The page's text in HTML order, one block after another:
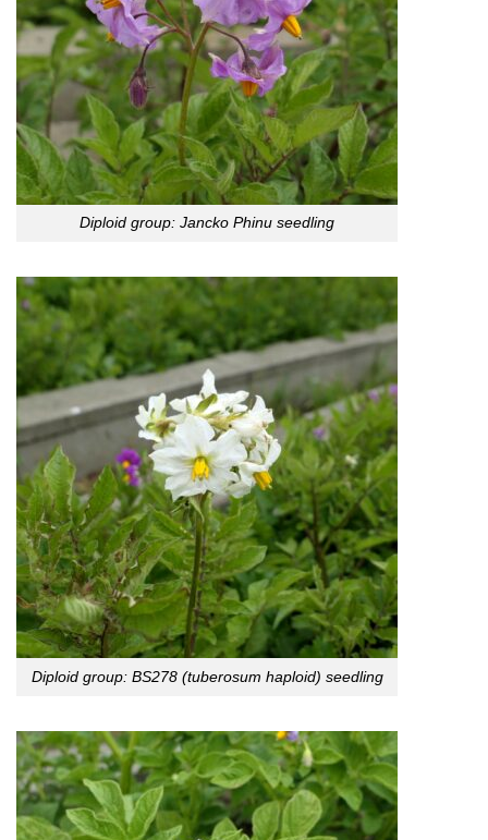
Diploid group: Jancko Phinu seedling
Diploid group: BS278 (tuberosum haploid) seedling